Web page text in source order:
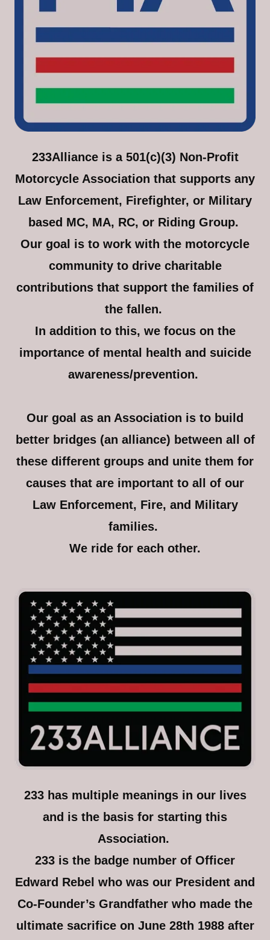
233Alliance is a 501(c)(3) Non-Profit
Motorcycle Association that supports any
Law Enforcement, Firefighter, or Military
based MC, MA, RC, or Riding Group.
Our goal is to work with the motorcycle
community to drive charitable
contributions that support the families of
the fallen.
In addition to this, we focus on the
importance of mental health and suicide
awareness/prevention.
Our goal as an Association is to build
better bridges (an alliance) between all of
these different groups and unite them for
causes that are important to all of our
Law Enforcement, Fire, and Military
families.
We ride for each other.
233 has multiple meanings in our lives
and is the basis for starting this
Association.
233 is the badge number of Officer
Edward Rebel who was our President and
Co-Founder’s Grandfather who made the
ultimate sacrifice on June 28th 1988 after